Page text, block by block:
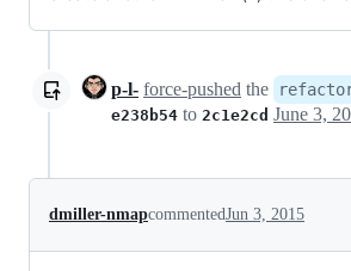
p-l- force-pushed the
e238b54 to 2c1e2cd June 3,
dmiller-nmapcommentedJun 3, 2015